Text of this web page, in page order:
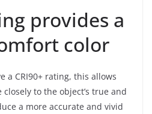
provides a
color
a CRI90+ rating, this allows
to the object’s true and
a more accurate and vivid